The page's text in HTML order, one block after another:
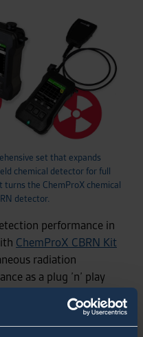
set that expands
chemical detector for full
turns the ChemProX chemical
detector.
performance in
ChemProX CBRN Kit
radiation
as a plug ’n’ play
rapid-test for field
all needed CBRN